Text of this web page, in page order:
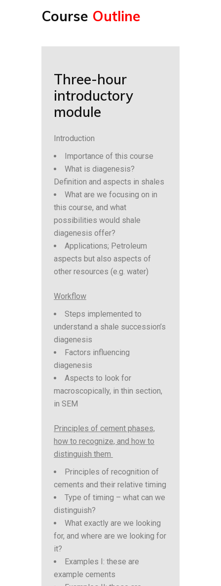
Course Outline
Three-hour
introductory
module
Introduction
Importance of this course
What is diagenesis?
Definition and aspects in shales
What are we focusing on in
this course, and what
possibilities would shale
diagenesis offer?
Applications; Petroleum
aspects but also aspects of
other resources (e.g. water)
Workflow
Steps implemented to
understand a shale succession’s
diagenesis
Factors influencing
diagenesis
Aspects to look for
macroscopically, in thin section,
in SEM
Principles of cement phases,
how to recognize, and how to
distinguish them
Principles of recognition of
cements and their relative timing
Type of timing – what can we
distinguish?
What exactly are we looking
for, and where are we looking for
it?
Examples I: these are
example cements